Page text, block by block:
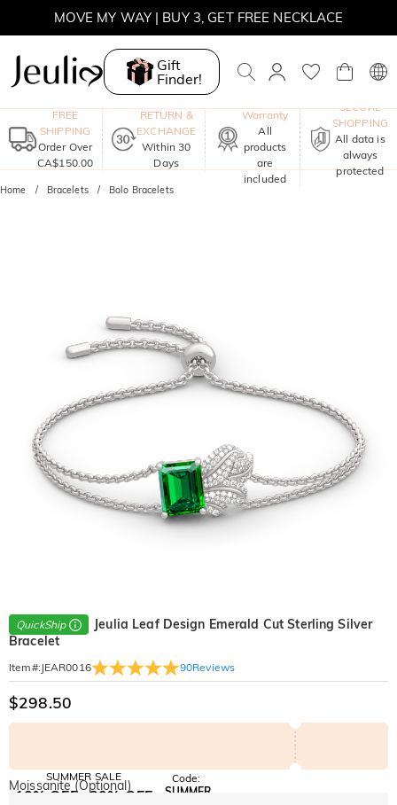
MOVE MY WAY | BUY 3, GET FREE NECKLACE
Gift
Finder!
FREE
SHIPPING
Order Over
CA$150.00
RETURN &
EXCHANGE
Within 30
Days
Warranty
All
products
are
included
SECURE
SHOPPING
All data is
always
protected
Home Bracelets Bolo Bracelets
QuickShip
Jeulia Leaf Design Emerald Cut Sterling Silver
Bracelet
Item#: JEAR0016 90Reviews
$298.50
SUMMER SALE
10% OFF 30% OFF
Code:
SUMMER
Moissanite (Optional)